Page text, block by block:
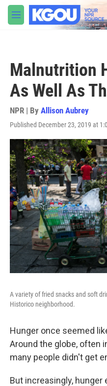
Skip to main content
M
e
Malnutrition
As Well As
NPR | By Allison Aubrey
Published December 23, 2019 at
A variety of fried snacks and soft
Historico neighborhood.
Hunger once seemed
Around the globe, often
many people didn't get
But increasingly,